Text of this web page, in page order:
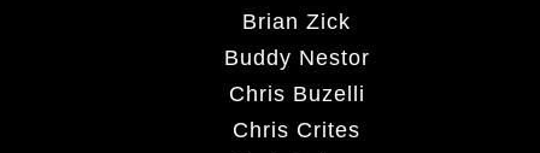
Brian Zick
Buddy Nestor
Chris Buzelli
Chris Crites